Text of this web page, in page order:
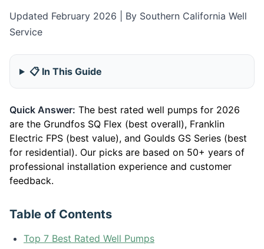
Updated February 2026 | By Southern California Well
Service
📋 In This Guide
Quick Answer: The best rated well pumps for 2026
are the Grundfos SQ Flex (best overall), Franklin
Electric FPS (best value), and Goulds GS Series (best
for residential). Our picks are based on 50+ years of
professional installation experience and customer
feedback.
Table of Contents
Top 7 Best Rated Well Pumps